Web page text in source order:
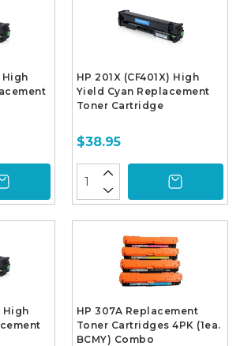
High
HP 201X (CF401X) High
Yield Cyan Replacement
Toner Cartridge
$38.95
High
HP 307A Replacement
Toner Cartridges 4PK (1ea.
BCMY) Combo